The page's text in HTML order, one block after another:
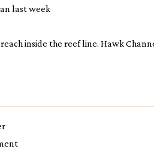
last week
inside the reef line. Hawk